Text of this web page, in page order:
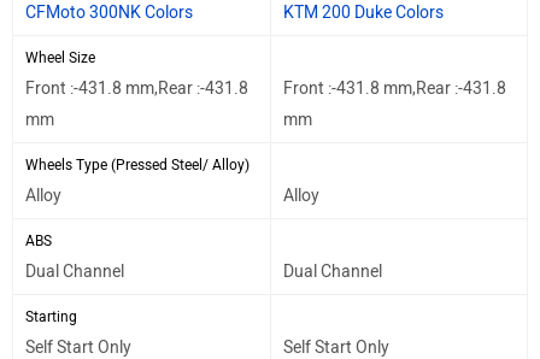
CFMoto 300NK Colors KTM 200 Duke Colors
Wheel Size
Front :-431.8 mm,Rear :-431.8
mm
Front :-431.8 mm,Rear :-431.8
mm
Wheels Type (Pressed Steel/ Alloy)
Alloy Alloy
ABS
Dual Channel Dual Channel
Starting
Self Start Only Self Start Only